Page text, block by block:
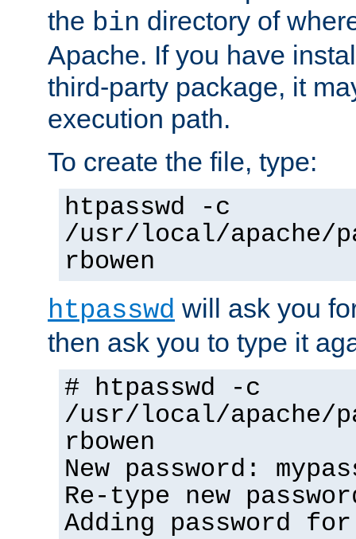
the bin directory of
Apache. If you have
third-party package, it
execution path.
To create the file, type:
htpasswd -c
/usr/local/apache/
rbowen
htpasswd will ask you
then ask you to type it
# htpasswd -c
/usr/local/apache/
rbowen
New password:
Re-type new
Adding password